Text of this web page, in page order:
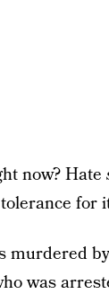
now? Hate
for
murdered
was